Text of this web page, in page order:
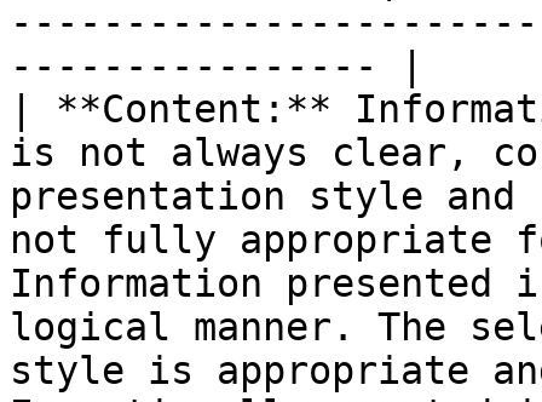
---------------- |
| **Content:**
is not always clear,
presentation style
not fully appropriate
Information presented
logical manner. The
style is appropriate